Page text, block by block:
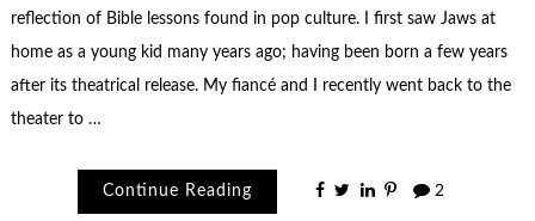
reflection of Bible lessons found in pop culture. I first saw Jaws at
home as a young kid many years ago; having been born a few years
after its theatrical release. My fiancé and I recently went back to the
theater to …
Continue Reading 2